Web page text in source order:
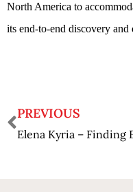
North America to
its end-to-end discovery and
PREVIOUS
Elena Kyria – Finding